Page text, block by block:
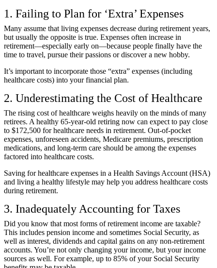
1. Failing to Plan for ‘Extra’ Expenses
Many assume that living expenses decrease during retirement years,
but usually the opposite is true. Expenses often increase in
retirement—especially early on—because people finally have the
time to travel, pursue their passions or discover a new hobby.
It’s important to incorporate those “extra” expenses (including
healthcare costs) into your financial plan.
2. Underestimating the Cost of Healthcare
The rising cost of healthcare weighs heavily on the minds of many
retirees. A healthy 65-year-old retiring now can expect to pay close
to $172,500 for healthcare needs in retirement. Out-of-pocket
expenses, unforeseen accidents, Medicare premiums, prescription
medications, and long-term care should be among the expenses
factored into healthcare costs.
Saving for healthcare expenses in a Health Savings Account (HSA)
and living a healthy lifestyle may help you address healthcare costs
during retirement.
3. Inadequately Accounting for Taxes
Did you know that most forms of retirement income are taxable?
This includes pension income and sometimes Social Security, as
well as interest, dividends and capital gains on any non-retirement
accounts. You’re not only changing your income, but your income
sources as well. For example, up to 85% of your Social Security